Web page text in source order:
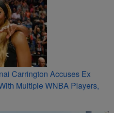
Carrington Accuses Ex
Multiple WNBA Players,